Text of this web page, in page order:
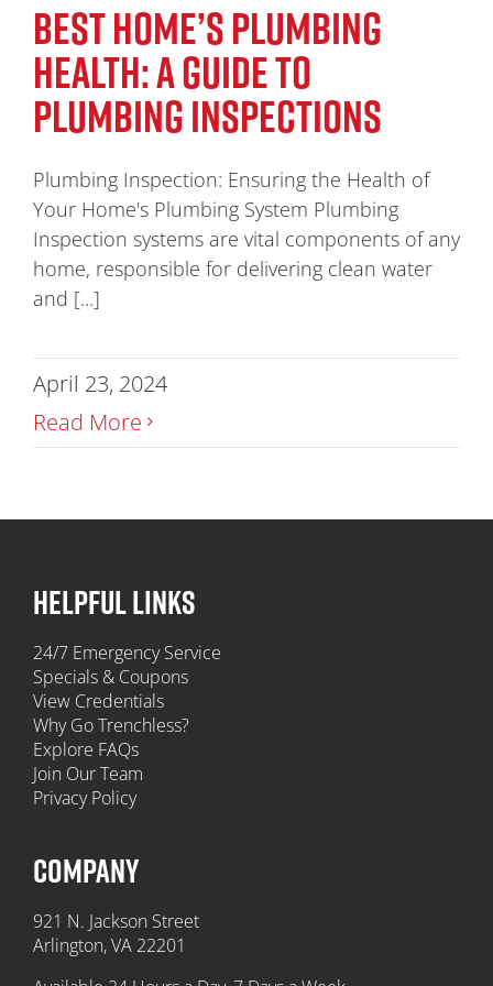
BEST HOME’S PLUMBING
HEALTH: A GUIDE TO
PLUMBING INSPECTIONS
Plumbing Inspection: Ensuring the Health of
Your Home's Plumbing System Plumbing
Inspection systems are vital components of any
home, responsible for delivering clean water
and [...]
April 23, 2024
Read More
HELPFUL LINKS
24/7 Emergency Service
Specials & Coupons
View Credentials
Why Go Trenchless?
Explore FAQs
Join Our Team
Privacy Policy
COMPANY
921 N. Jackson Street
Arlington, VA 22201